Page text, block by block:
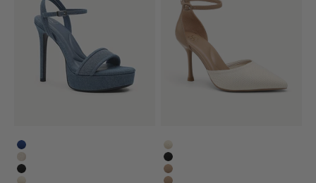
Blue
Vanilla
Black
Cream
Black
Apricot